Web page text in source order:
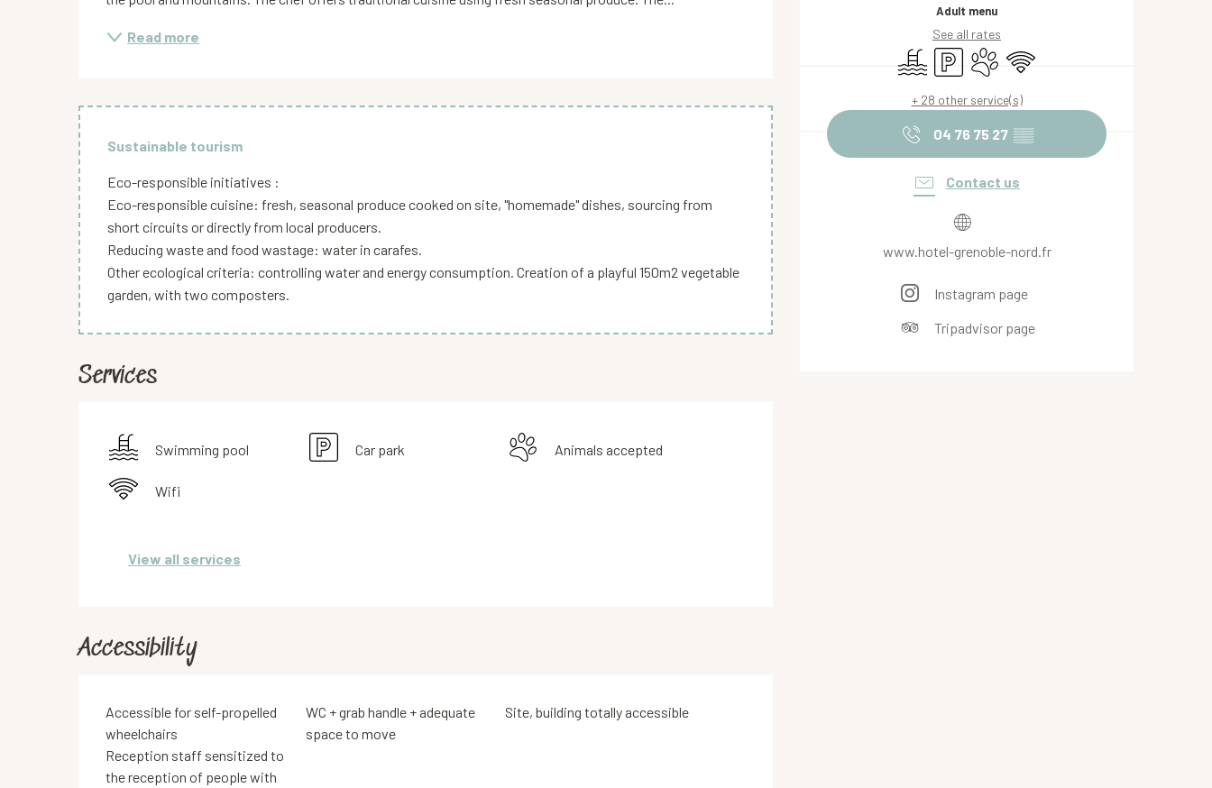
Adult menu
See all rates
Swimming pool
Car parkAnimals accepted
Wifi
+ 28 other service(s)
04 76 75 27 ▒▒
Contact us
www.hotel-grenoble-nord.fr
Instagram page
Tripadvisor page
Read more
Sustainable tourism
Eco-responsible initiatives :
Eco-responsible cuisine: fresh, seasonal produce cooked on site, "homemade" dishes, sourcing from
short circuits or directly from local producers.
Reducing waste and food wastage: water in carafes.
Other ecological criteria: controlling water and energy consumption. Creation of a playful 150m2 vegetable
garden, with two composters.
Services
Swimming pool Car park Animals accepted
Wifi
View all services
Accessibility
Accessible for self-propelled
wheelchairs
WC + grab handle + adequate
space to move
Site, building totally accessible
Reception staff sensitized to
the reception of people with